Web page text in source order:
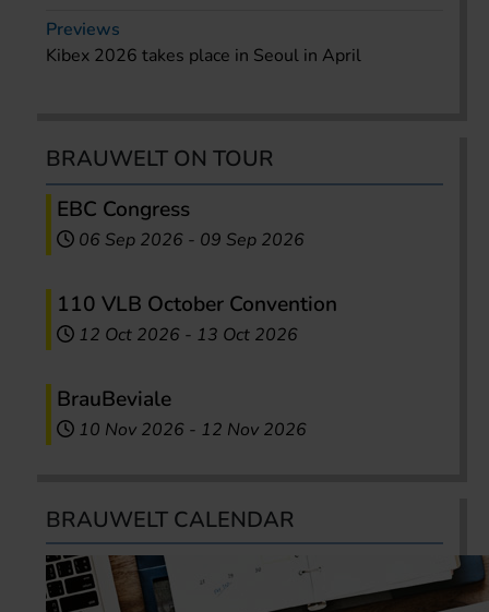
Previews
Kibex 2026 takes place in Seoul in April
BRAUWELT ON TOUR
EBC Congress
06 Sep 2026 - 09 Sep 2026
110 VLB October Convention
12 Oct 2026 - 13 Oct 2026
BrauBeviale
10 Nov 2026 - 12 Nov 2026
BRAUWELT CALENDAR